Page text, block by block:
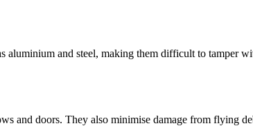
aluminium and steel, making them difficult to tamper
and doors. They also minimise damage from flying